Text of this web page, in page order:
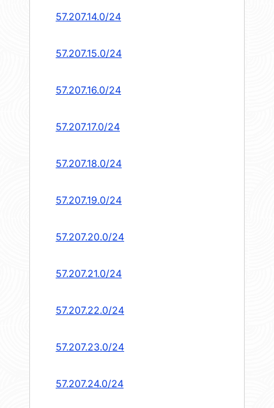
57.207.14.0/24
57.207.15.0/24
57.207.16.0/24
57.207.17.0/24
57.207.18.0/24
57.207.19.0/24
57.207.20.0/24
57.207.21.0/24
57.207.22.0/24
57.207.23.0/24
57.207.24.0/24